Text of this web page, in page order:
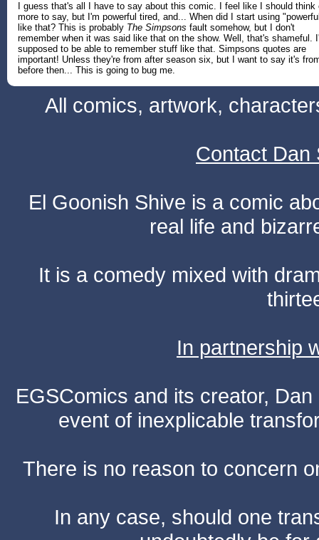
I guess that's all I have to say about this comic. I feel like I should think
more to say, but I'm powerful tired, and... When did I start using
like that? This is probably The Simpsons fault somehow, but I don't
remember when it was said like that on the show. Well, that's shameful.
supposed to be able to remember stuff like that. Simpsons quotes are
important! Unless they're from after season six, but I want to say it's
before then... This is going to bug me.
All comics, artwork,
Contact Dan
El Goonish Shive is a comic
real life and
It is a comedy mixed with
In partnership
EGSComics and its creator,
event of inexplicable
There is no reason to concern
In any case, should one